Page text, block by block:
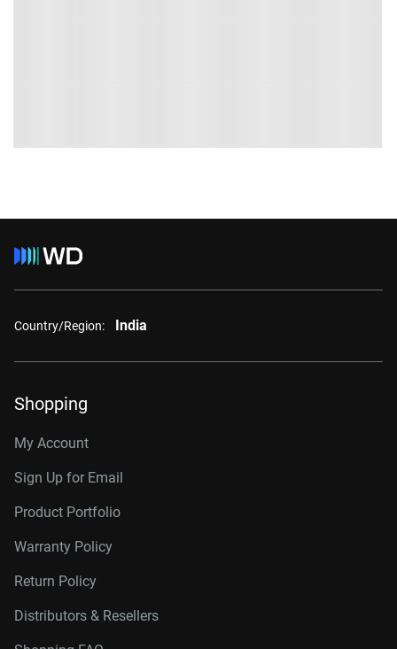
Country/Region: India
Shopping
My Account
Sign Up for Email
Product Portfolio
Warranty Policy
Return Policy
Distributors & Resellers